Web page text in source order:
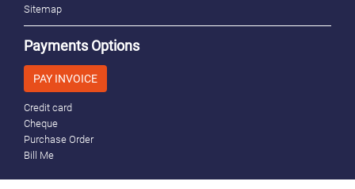
Sitemap
Payments Options
PAY INVOICE
Credit card
Cheque
Purchase Order
Bill Me